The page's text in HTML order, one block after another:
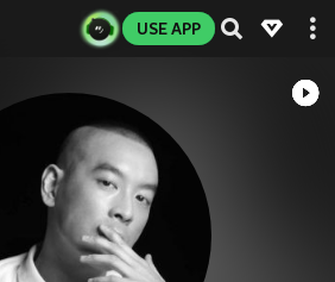
USE APP